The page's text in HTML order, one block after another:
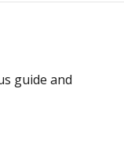
guide and